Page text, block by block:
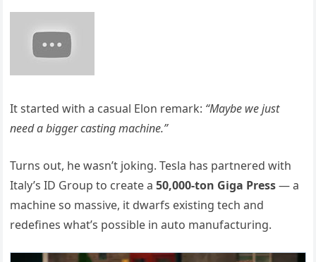
It started with a casual Elon remark: “Maybe we just
need a bigger casting machine.”
Turns out, he wasn’t joking. Tesla has partnered with
Italy’s ID Group to create a50,000-ton Giga Press— a
machine so massive, it dwarfs existing tech and
redefines what’s possible in auto manufacturing.